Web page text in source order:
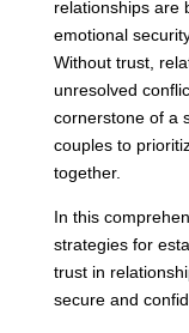
relationships are
emotional
Without trust,
unresolved
cornerstone of a
couples to
together.
In this
strategies for
trust in
secure and